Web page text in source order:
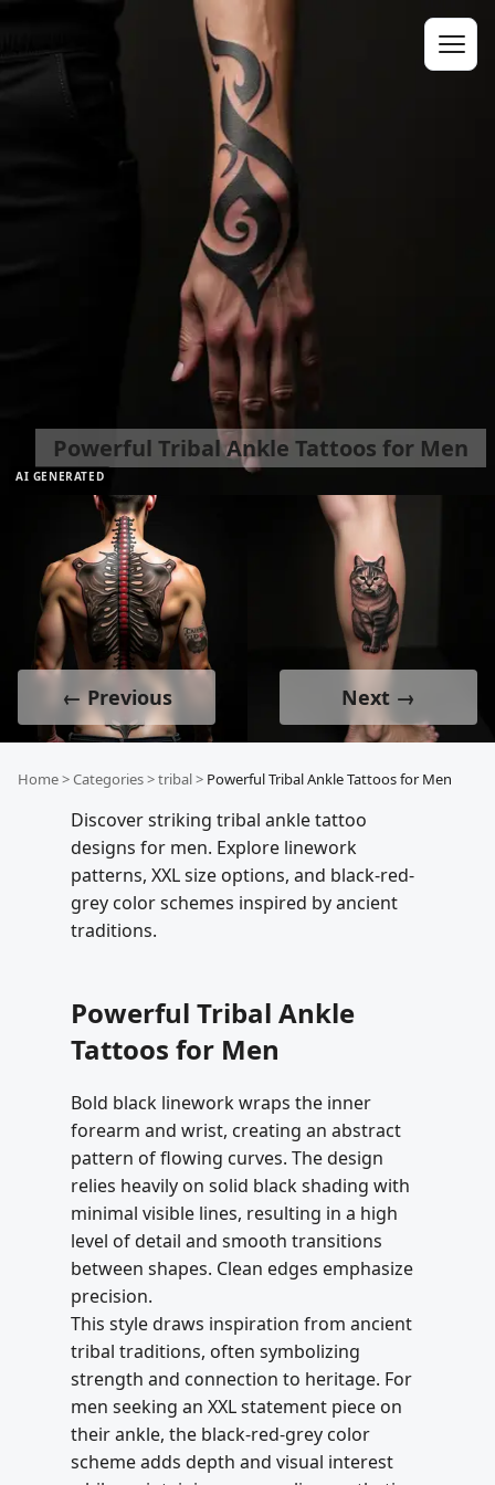
AI GENERATED
Powerful Tribal Ankle Tattoos for Men
← Previous Next →
Home>Categories>tribal> Powerful Tribal Ankle Tattoos for Men
Discover striking tribal ankle tattoo
designs for men. Explore linework
patterns, XXL size options, and black-red-
grey color schemes inspired by ancient
traditions.
Powerful Tribal Ankle
Tattoos for Men
Bold black linework wraps the inner
forearm and wrist, creating an abstract
pattern of flowing curves. The design
relies heavily on solid black shading with
minimal visible lines, resulting in a high
level of detail and smooth transitions
between shapes. Clean edges emphasize
precision.
This style draws inspiration from ancient
tribal traditions, often symbolizing
strength and connection to heritage. For
men seeking an XXL statement piece on
their ankle, the black-red-grey color
scheme adds depth and visual interest